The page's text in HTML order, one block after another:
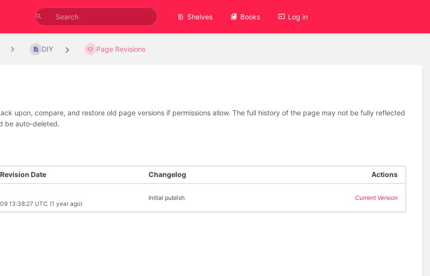
Shelves Books Log in
DIY Page Revisions
upon, compare, and restore old page versions if permissions allow. The full history of the page may not be fully reflected
be auto-deleted.
Date Changelog Actions
13:38:27 UTC (1 year ago)
Initial publish Current Version